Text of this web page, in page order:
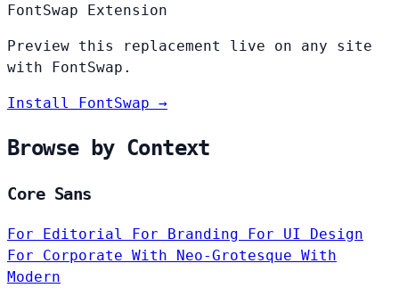
FontSwap Extension
Preview this replacement live on any site
with FontSwap.
Install FontSwap →
Browse by Context
Core Sans
For Editorial For Branding For UI Design
For Corporate With Neo-Grotesque With
Modern